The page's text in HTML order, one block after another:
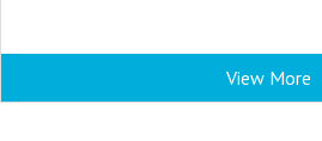
View More